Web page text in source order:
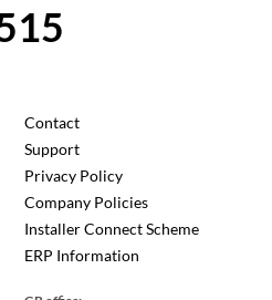
Contact
Support
Privacy Policy
Company Policies
Installer Connect Scheme
ERP Information